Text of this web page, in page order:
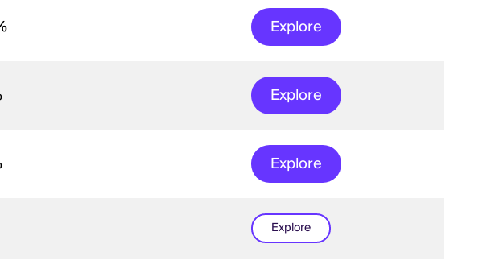
Explore
Explore
Explore
Explore